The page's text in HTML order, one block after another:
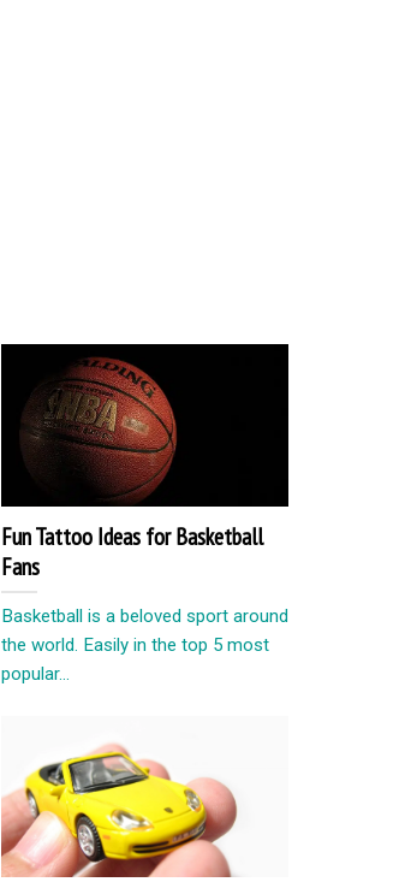
Fun Tattoo Ideas for Basketball
Fans
Basketball is a beloved sport around
the world. Easily in the top 5 most
popular...